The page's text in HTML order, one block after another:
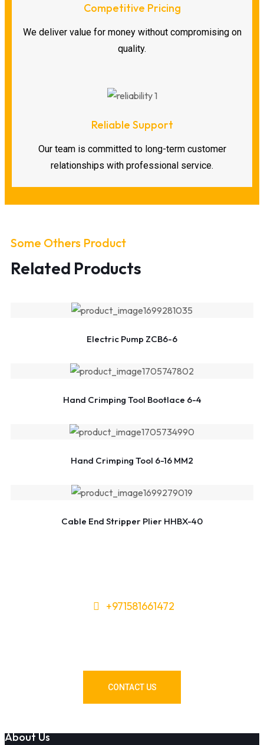
Competitive Pricing
We deliver value for money without compromising on
quality.
Reliable Support
Our team is committed to long-term customer
relationships with professional service.
Some Others Product
Related Products
Electric Pump ZCB6-6
Hand Crimping Tool Bootlace 6-4
Hand Crimping Tool 6-16 MM2
Cable End Stripper Plier HHBX-40
+971581661472
CONTACT US
About Us